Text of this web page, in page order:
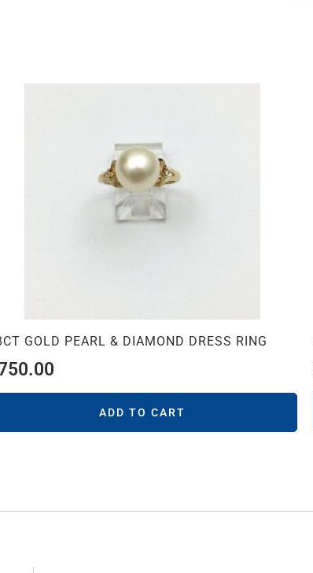
GOLD PEARL & DIAMOND DRESS RING
ADD TO CART